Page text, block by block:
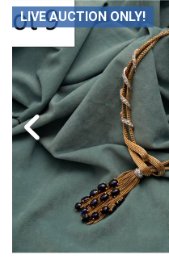
LIVE AUCTION ONLY!